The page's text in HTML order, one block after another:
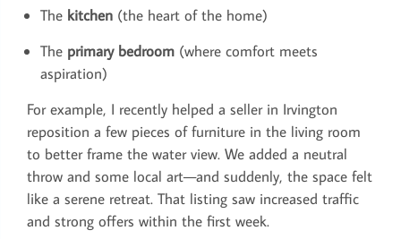
The kitchen (the heart of the home)
The primary bedroom (where comfort meets
aspiration)
For example, I recently helped a seller in Irvington
reposition a few pieces of furniture in the living room
to better frame the water view. We added a neutral
throw and some local art—and suddenly, the space felt
like a serene retreat. That listing saw increased traffic
and strong offers within the first week.